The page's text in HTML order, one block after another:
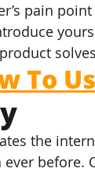
pain point
To
the
before.